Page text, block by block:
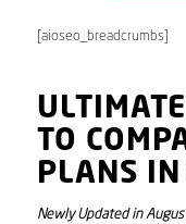
[aioseo_breadcrumbs]
TO
PLANS
Newly Updated in